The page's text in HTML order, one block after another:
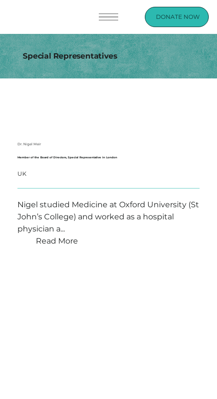
DONATE NOW
Special Representatives
Dr. Nigel Meir
Member of the Board of Directors, Special Representative in London
UK
Nigel studied Medicine at Oxford University (St
John’s College) and worked as a hospital
physician a...
Read More